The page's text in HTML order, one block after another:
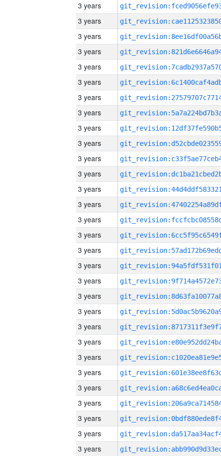
3 years
3 years
3 years
3 years
3 years
3 years
3 years
3 years
3 years
3 years
3 years
3 years
3 years
3 years
3 years
3 years
3 years
3 years
3 years
3 years
3 years
3 years
3 years
3 years
3 years
3 years
3 years
3 years
3 years
3 years